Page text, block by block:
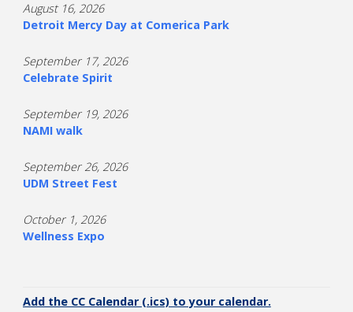
August 16, 2026
Detroit Mercy Day at Comerica Park
September 17, 2026
Celebrate Spirit
September 19, 2026
NAMI walk
September 26, 2026
UDM Street Fest
October 1, 2026
Wellness Expo
Add the CC Calendar (.ics) to your calendar.